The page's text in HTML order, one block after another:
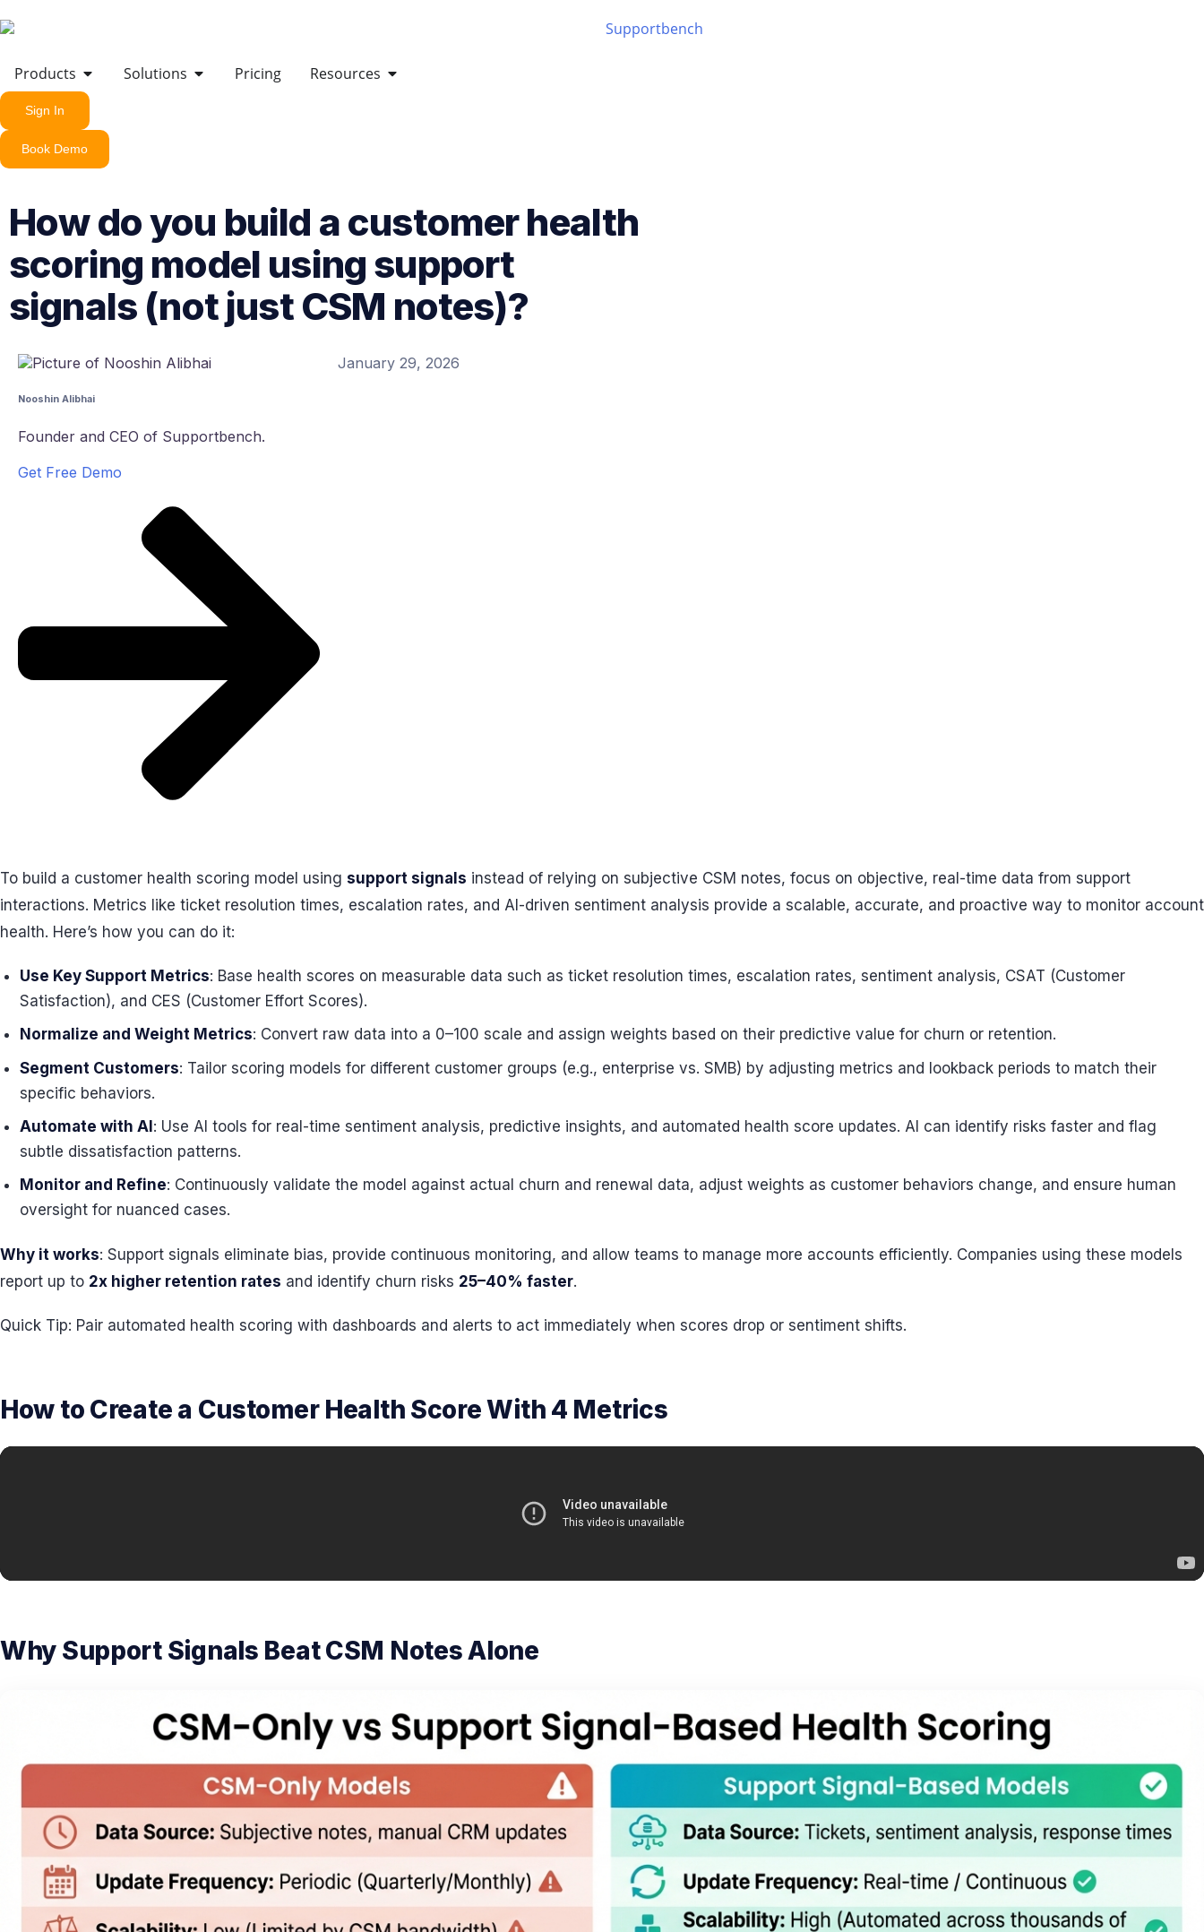
Products Solutions Pricing Resources
Sign In
Book Demo
How do you build a customer health
scoring model using support
signals (not just CSM notes)?
Nooshin Alibhai
Founder and CEO of Supportbench.
January 29, 2026
Get Free Demo
To build a customer health scoring model using support signals instead of relying on subjective CSM notes, focus on objective, real-time data from support
interactions. Metrics like ticket resolution times, escalation rates, and AI-driven sentiment analysis provide a scalable, accurate, and proactive way to monitor account
health. Here’s how you can do it:
Use Key Support Metrics: Base health scores on measurable data such as ticket resolution times, escalation rates, sentiment analysis, CSAT (Customer
Satisfaction), and CES (Customer Effort Scores).
Normalize and Weight Metrics: Convert raw data into a 0–100 scale and assign weights based on their predictive value for churn or retention.
Segment Customers: Tailor scoring models for different customer groups (e.g., enterprise vs. SMB) by adjusting metrics and lookback periods to match their
specific behaviors.
Automate with AI: Use AI tools for real-time sentiment analysis, predictive insights, and automated health score updates. AI can identify risks faster and flag
subtle dissatisfaction patterns.
Monitor and Refine: Continuously validate the model against actual churn and renewal data, adjust weights as customer behaviors change, and ensure human
oversight for nuanced cases.
Why it works: Support signals eliminate bias, provide continuous monitoring, and allow teams to manage more accounts efficiently. Companies using these models
report up to 2x higher retention rates and identify churn risks 25–40% faster.
Quick Tip: Pair automated health scoring with dashboards and alerts to act immediately when scores drop or sentiment shifts.
How to Create a Customer Health Score With 4 Metrics
Why Support Signals Beat CSM Notes Alone